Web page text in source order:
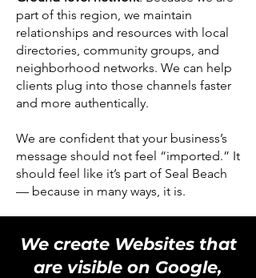
part of this region, we maintain
relationships and resources with local
directories, community groups, and
neighborhood networks. We can help
clients plug into those channels faster
and more authentically.
We are confident that your business’s
message should not feel “imported.” It
should feel like it’s part of Seal Beach
— because in many ways, it is.
We create Websites that
are visible on Google,